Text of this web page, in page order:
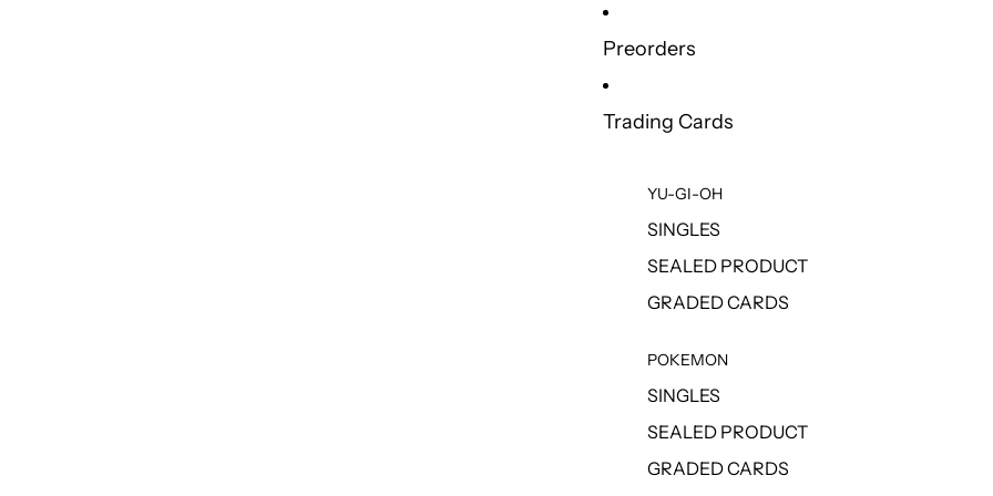
Preorders
Trading Cards
YU-GI-OH
SINGLES
SEALED PRODUCT
GRADED CARDS
POKEMON
SINGLES
SEALED PRODUCT
GRADED CARDS